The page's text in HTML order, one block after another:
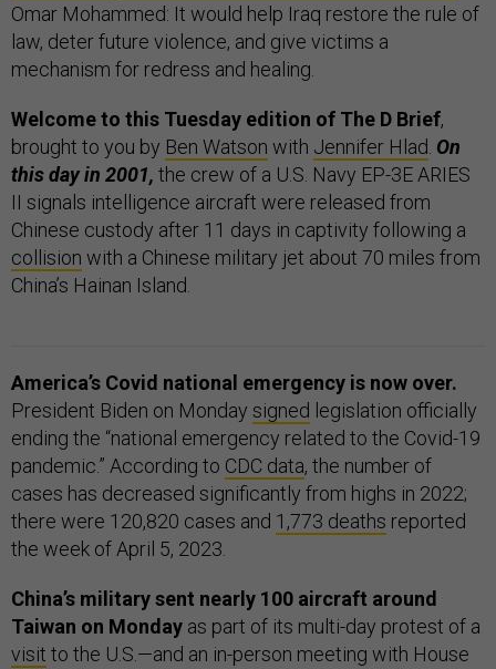
Omar Mohammed: It would help Iraq restore the rule of
law, deter future violence, and give victims a
mechanism for redress and healing.
Welcome to this Tuesday edition of The D Brief,
brought to you by Ben Watson with Jennifer Hlad. On
this day in 2001, the crew of a U.S. Navy EP-3E ARIES
II signals intelligence aircraft were released from
Chinese custody after 11 days in captivity following a
collision with a Chinese military jet about 70 miles from
China’s Hainan Island.
America’s Covid national emergency is now over.
President Biden on Monday signed legislation officially
ending the “national emergency related to the Covid-19
pandemic.” According to CDC data, the number of
cases has decreased significantly from highs in 2022;
there were 120,820 cases and 1,773 deaths reported
the week of April 5, 2023.
China’s military sent nearly 100 aircraft around
Taiwan on Monday as part of its multi-day protest of a
visit to the U.S.—and an in-person meeting with House